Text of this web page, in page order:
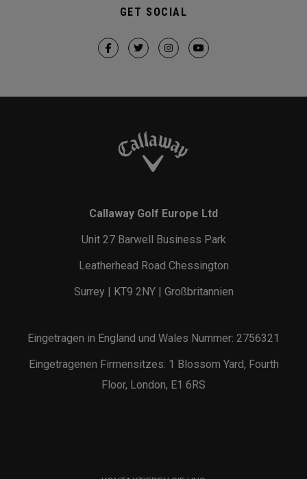
GET SOCIAL
Callaway Golf Europe Ltd
Unit 27 Barwell Business Park
Leatherhead Road Chessington
Surrey | KT9 2NY | Großbritannien
Eingetragen in England und Wales Nummer: 2756321
Eingetragenen Firmensitzes: 1 Blossom Yard, Fourth
Floor, London, E1 6RS